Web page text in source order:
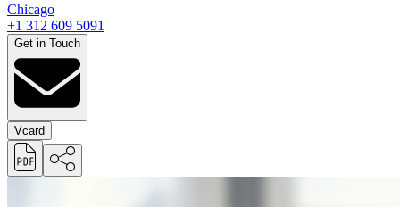
Chicago
+1 312 609 5091
Get in Touch
Vcard